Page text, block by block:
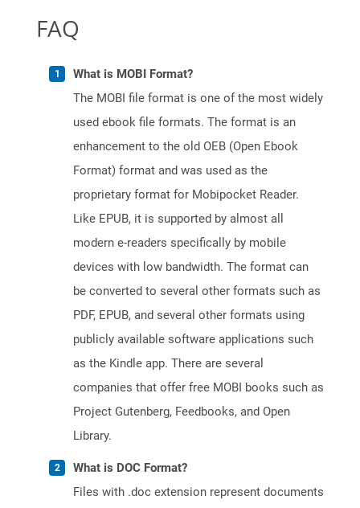
FAQ
What is MOBI Format?
The MOBI file format is one of the most widely
used ebook file formats. The format is an
enhancement to the old OEB (Open Ebook
Format) format and was used as the
proprietary format for Mobipocket Reader.
Like EPUB, it is supported by almost all
modern e-readers specifically by mobile
devices with low bandwidth. The format can
be converted to several other formats such as
PDF, EPUB, and several other formats using
publicly available software applications such
as the Kindle app. There are several
companies that offer free MOBI books such as
Project Gutenberg, Feedbooks, and Open
Library.
What is DOC Format?
Files with .doc extension represent documents